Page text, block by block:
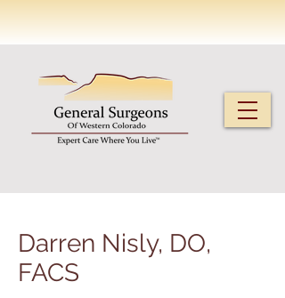
Darren Nisly, DO,
FACS